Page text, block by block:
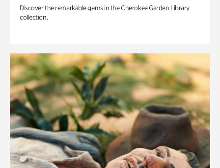
Discover the remarkable gems in the Cherokee Garden Library
collection.